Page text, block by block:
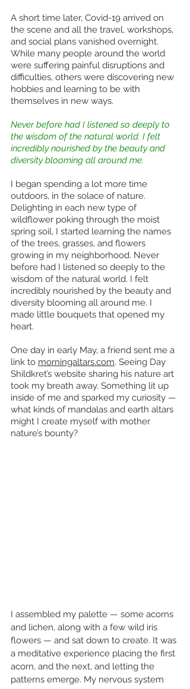
A short time later, Covid-19 arrived on
the scene and all the travel, workshops,
and social plans vanished overnight.
While many people around the world
were suffering painful disruptions and
difficulties, others were discovering new
hobbies and learning to be with
themselves in new ways.
Never before had I listened so deeply to
the wisdom of the natural world. I felt
incredibly nourished by the beauty and
diversity blooming all around me.
I began spending a lot more time
outdoors, in the solace of nature.
Delighting in each new type of
wildflower poking through the moist
spring soil, I started learning the names
of the trees, grasses, and flowers
growing in my neighborhood. Never
before had I listened so deeply to the
wisdom of the natural world. I felt
incredibly nourished by the beauty and
diversity blooming all around me. I
made little bouquets that opened my
heart.
One day in early May, a friend sent me a
link to morningaltars.com. Seeing Day
Shildkret’s website sharing his nature art
took my breath away. Something lit up
inside of me and sparked my curiosity —
what kinds of mandalas and earth altars
might I create myself with mother
nature’s bounty?
I assembled my palette — some acorns
and lichen, along with a few wild iris
flowers — and sat down to create. It was
a meditative experience placing the first
acorn, and the next, and letting the
patterns emerge. My nervous system